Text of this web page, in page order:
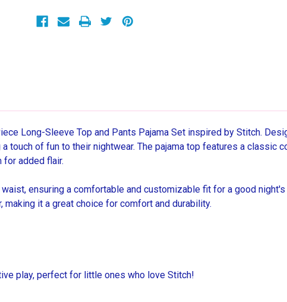
Pajama
Set
Pajama
Set
Long-Sleeve Top and Pants Pajama Set inspired by Stitch.
touch of fun to their nightwear. The pajama top features a classic
for added flair.
ensuring a comfortable and customizable fit for a good
it a great choice for comfort and durability.
play, perfect for little ones who love Stitch!